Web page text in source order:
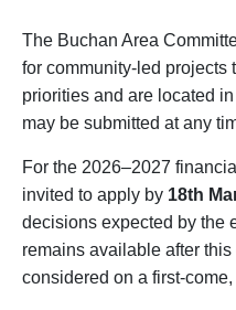
The Buchan Area
for community-led projects
priorities and are located
may be submitted at any
For the 2026–2027
invited to apply by 18th
decisions expected by the
remains available after
considered on a first-